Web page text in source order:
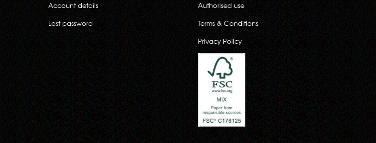
Account details
Lost password
Authorised use
Terms & Conditions
Privacy Policy